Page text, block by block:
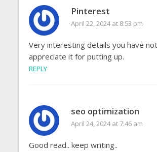
Pinterest
April 22, 2024 at 8:53 pm
Very interesting details you have
appreciate it for putting up.
REPLY
seo optimization
April 24, 2024 at 7:46 am
Good read.. keep writing..